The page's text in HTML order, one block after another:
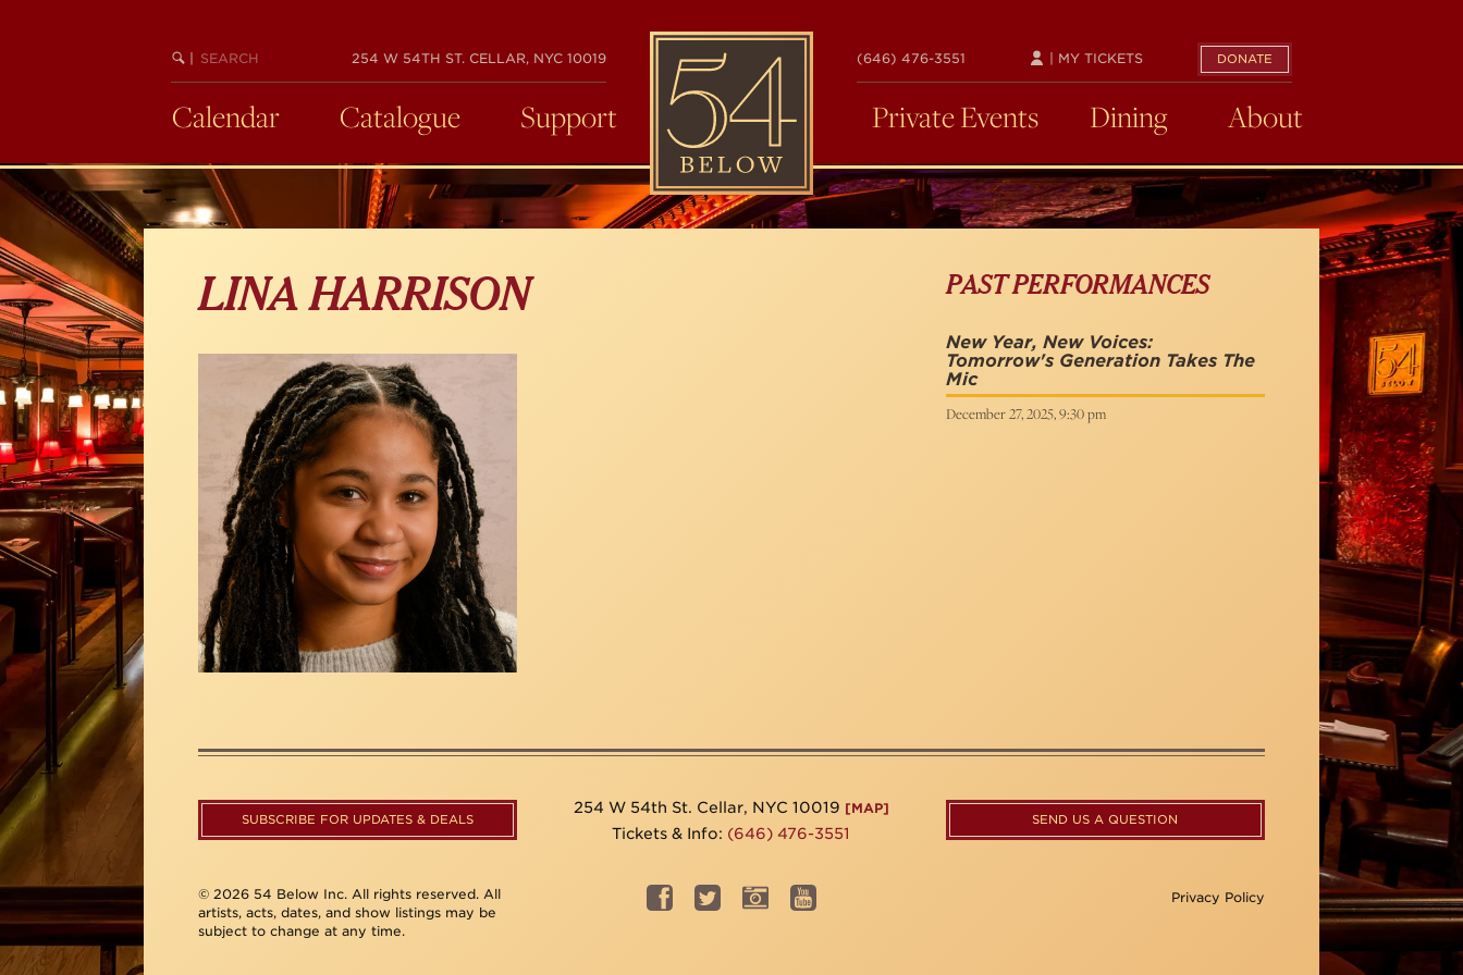
BEGIN
SEARCH
254 W 54TH ST. CELLAR, NYC 10019
54
BELOW
(646) 476-3551 DONATE
| MY TICKETS
Calendar Catalogue Support Private Events Dining About
LINA HARRISON PAST PERFORMANCES
New Year, New Voices:
Tomorrow's Generation Takes The
Mic
December 27, 2025, 9:30 pm
SUBSCRIBE FOR UPDATES & DEALS
254 W 54th St. Cellar, NYC 10019 [MAP]
Tickets & Info: (646) 476-3551
SEND US A QUESTION
© 2026 54 Below Inc. All rights reserved. All
artists, acts, dates, and show listings may be
subject to change at any time.
Privacy Policy